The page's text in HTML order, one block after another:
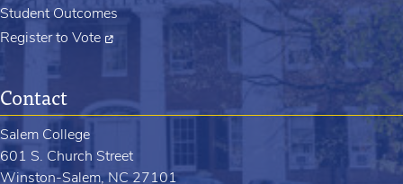
Contact
Salem College
601 S. Church Street
Winston-Salem, NC 27101
Student Outcomes
Register to Vote